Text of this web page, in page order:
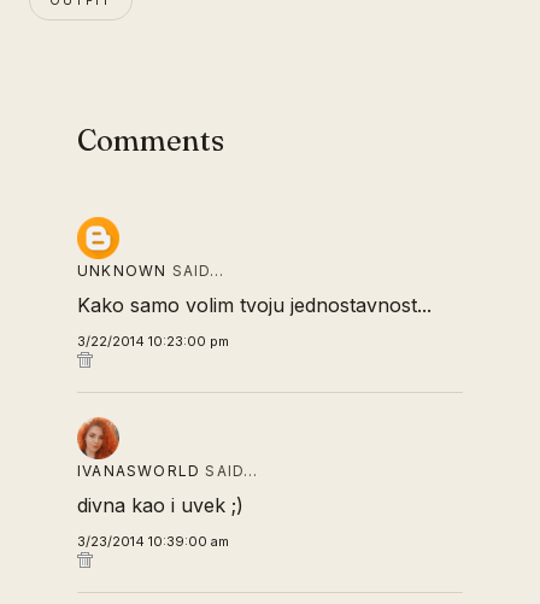
Comments
UNKNOWN SAID…
Kako samo volim tvoju jednostavnost...
3/22/2014 10:23:00 pm
IVANASWORLD SAID…
divna kao i uvek ;)
3/23/2014 10:39:00 am